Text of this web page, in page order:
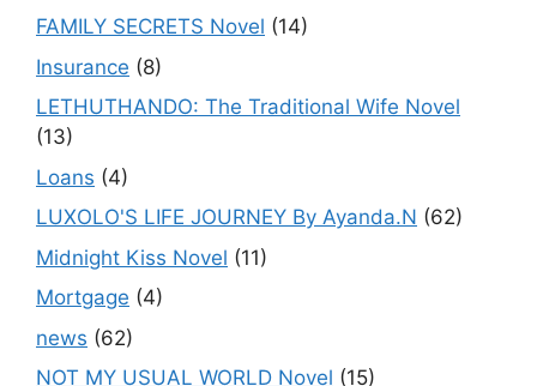
FAMILY SECRETS Novel (14)
Insurance (8)
LETHUTHANDO: The Traditional Wife Novel
(13)
Loans (4)
LUXOLO'S LIFE JOURNEY By Ayanda.N (62)
Midnight Kiss Novel (11)
Mortgage (4)
news (62)
NOT MY USUAL WORLD Novel (15)